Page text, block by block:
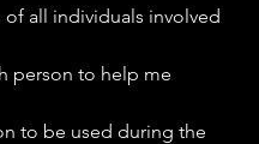
of all individuals involved
person to help me
to be used during the